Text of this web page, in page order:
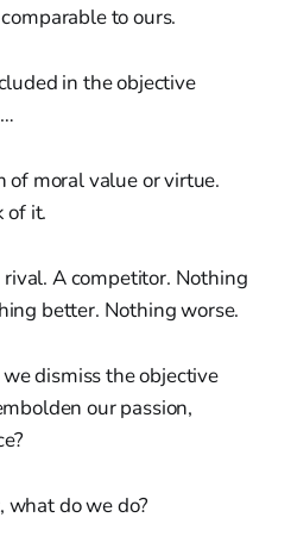
to ours.
in the objective
of moral value or virtue.
of it.
A competitor. Nothing
better. Nothing worse.
dismiss the objective
our passion,
what do we do?